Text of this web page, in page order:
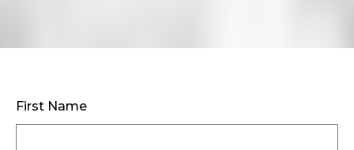
First Name